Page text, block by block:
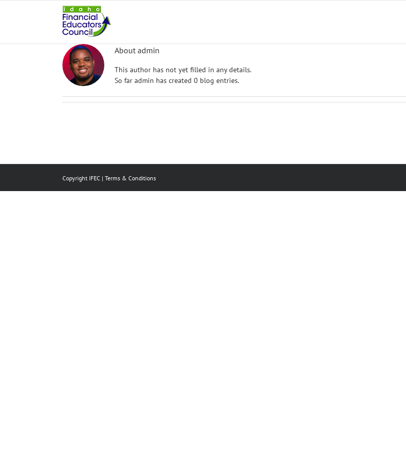
About admin
This author has not yet filled in any details.
So far admin has created 0 blog entries.
Copyright IFEC | Terms & Conditions